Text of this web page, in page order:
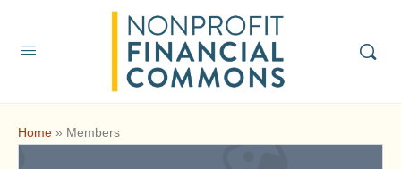
Home » Members